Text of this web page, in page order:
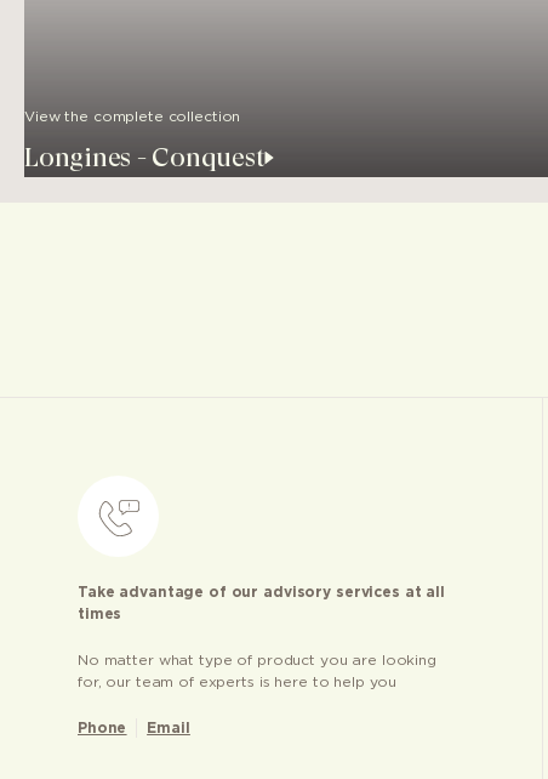
View the complete collection
Longines - Conquest
Take advantage of our advisory services at all
times
No matter what type of product you are looking
for, our team of experts is here to help you
Phone Email